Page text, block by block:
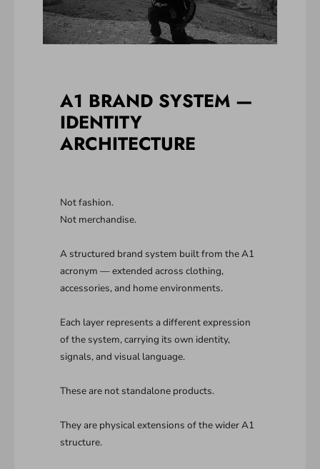
A1 BRAND SYSTEM —
IDENTITY
ARCHITECTURE
Not fashion.
Not merchandise.
A structured brand system built from the A1
acronym — extended across clothing,
accessories, and home environments.
Each layer represents a different expression
of the system, carrying its own identity,
signals, and visual language.
These are not standalone products.
They are physical extensions of the wider A1
structure.